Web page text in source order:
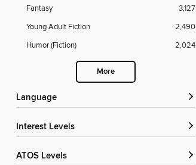
Fantasy
3,127
Young Adult Fiction
2,490
Humor (Fiction)
2,024
More
Language
Interest Levels
ATOS Levels